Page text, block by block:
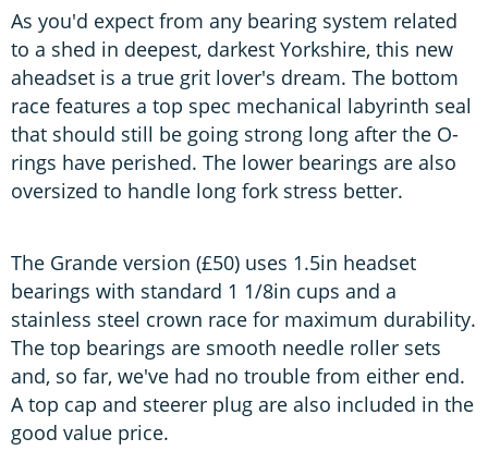
As you'd expect from any bearing system related
to a shed in deepest, darkest Yorkshire, this new
aheadset is a true grit lover's dream. The bottom
race features a top spec mechanical labyrinth seal
that should still be going strong long after the O-
rings have perished. The lower bearings are also
oversized to handle long fork stress better.
The Grande version (£50) uses 1.5in headset
bearings with standard 1 1/8in cups and a
stainless steel crown race for maximum durability.
The top bearings are smooth needle roller sets
and, so far, we've had no trouble from either end.
A top cap and steerer plug are also included in the
good value price.